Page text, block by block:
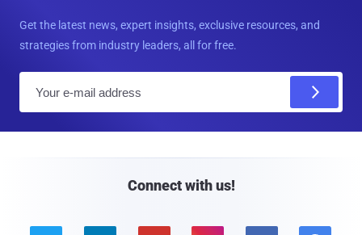
Get the latest news, expert insights, exclusive resources, and
strategies from industry leaders, all for free.
Connect with us!